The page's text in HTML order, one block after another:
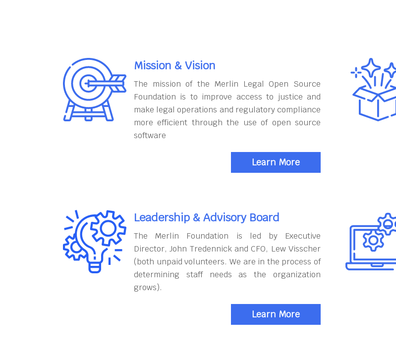
Mission & Vision
The mission of the Merlin Legal Open Source
Foundation is to improve access to justice and
make legal operations and regulatory compliance
more efficient through the use of open source
software
Learn More
Leadership & Advisory Board
The Merlin Foundation is led by Executive
Director, John Tredennick and CFO, Lew Visscher
(both unpaid volunteers. We are in the process of
determining staff needs as the organization
grows).
Learn More